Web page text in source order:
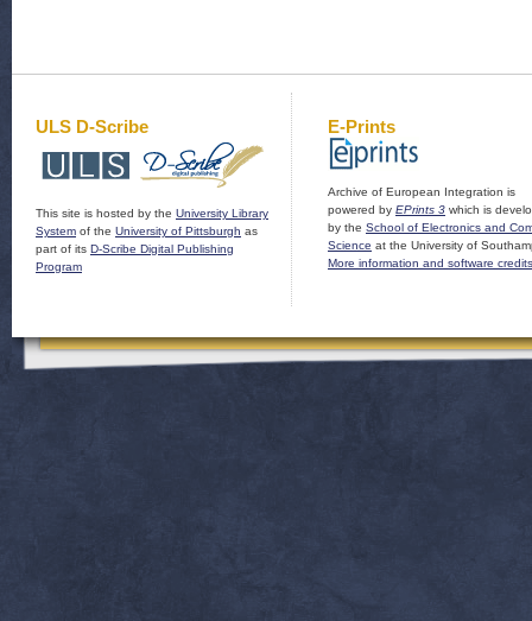
ULS D-Scribe
This site is hosted by the University Library
System of the University of Pittsburgh as
part of its D-Scribe Digital Publishing
Program
E-Prints
Archive of European Integration is
powered by EPrints 3 which is
by the School of Electronics and
Science at the University of
More information and software credits